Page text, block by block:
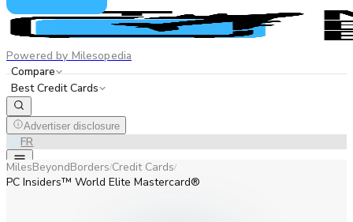
Powered by Milesopedia
Compare
Best Credit Cards
Advertiser disclosure
ENFR
MilesBeyondBorders/Credit Cards/
PC Insiders™ World Elite Mastercard®